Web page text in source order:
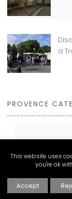
a
PROVENCE
Expat
Explore
Inspire
Stay
This website uses
you're ok
Accept